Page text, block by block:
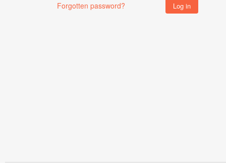
Forgotten password?